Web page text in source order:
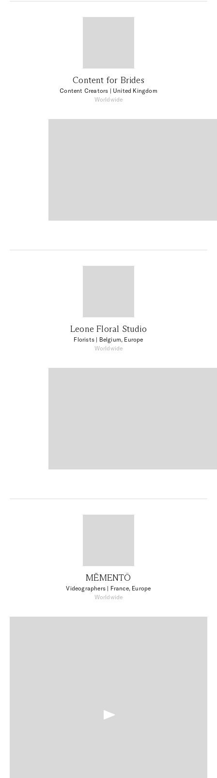
Content for Brides
Content Creators | United Kingdom
Worldwide
Leone Floral Studio
Florists | Belgium, Europe
Worldwide
MĒMENTŌ
Videographers | France, Europe
Worldwide